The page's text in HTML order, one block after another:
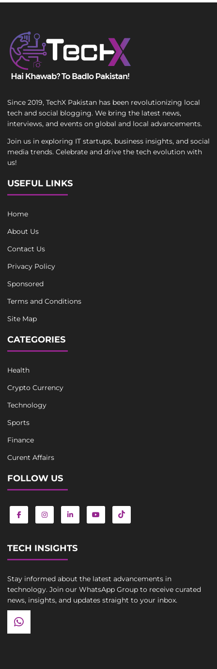
Since 2019, TechX Pakistan has been revolutionizing local
tech and social blogging. We bring the latest news,
interviews, and events on global and local advancements.
Join us in exploring IT startups, business insights, and social
media trends. Celebrate and drive the tech evolution with
us!
USEFUL LINKS
Home
About Us
Contact Us
Privacy Policy
Sponsored
Terms and Conditions
Site Map
CATEGORIES
Health
Crypto Currency
Technology
Sports
Finance
Curent Affairs
FOLLOW US
TECH INSIGHTS
Stay informed about the latest advancements in
technology. Join our WhatsApp Group to receive curated
news, insights, and updates straight to your inbox.